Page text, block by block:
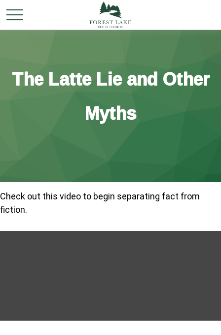
The Latte Lie and Other
Myths
Check out this video to begin separating fact from
fiction.